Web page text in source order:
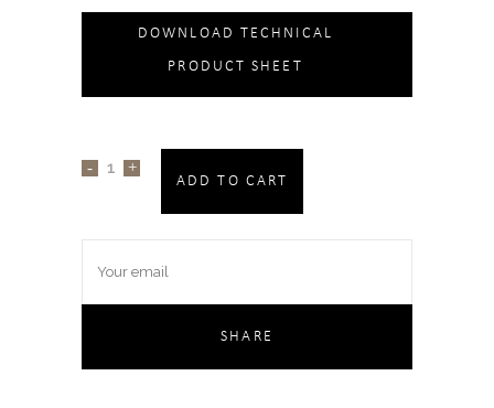
DOWNLOAD TECHNICAL
PRODUCT SHEET
ADD TO CART